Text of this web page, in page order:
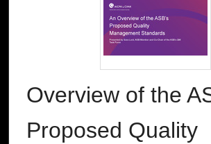
Overview of the
Proposed Quality